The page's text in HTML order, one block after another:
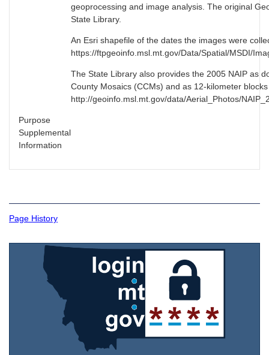
geoprocessing and image analysis. The original
State Library.
An Esri shapefile of the dates the images were
https://ftpgeoinfo.msl.mt.gov/Data/Spatial/MSDI/
The State Library also provides the 2005 NAIP as
County Mosaics (CCMs) and as 12-kilometer
http://geoinfo.msl.mt.gov/data/Aerial_Photos/
Purpose
Supplemental
Information
Page History